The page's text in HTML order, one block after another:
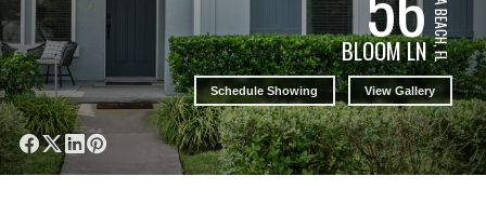
BLOOM LN
Schedule Showing View Gallery